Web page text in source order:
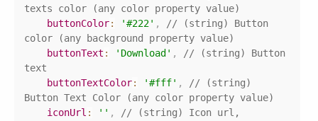
texts color (any color property value)
buttonColor: '#222' ,
// (string) Button
color (any background property value)
buttonText : 'Download' ,
// (string) Button
text
buttonTextColor: '#fff' ,
// (string)
Button Text Color (any color property value)
iconUrl : '' ,
// (string) Icon url,